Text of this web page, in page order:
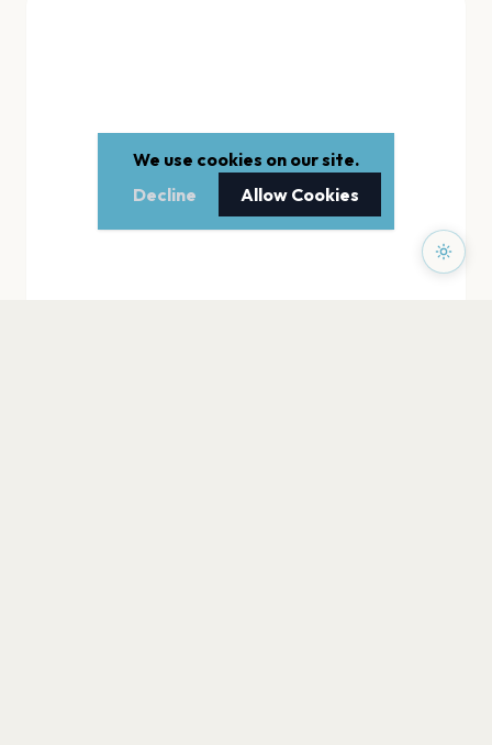
We use cookies on our site.
Decline
Allow Cookies